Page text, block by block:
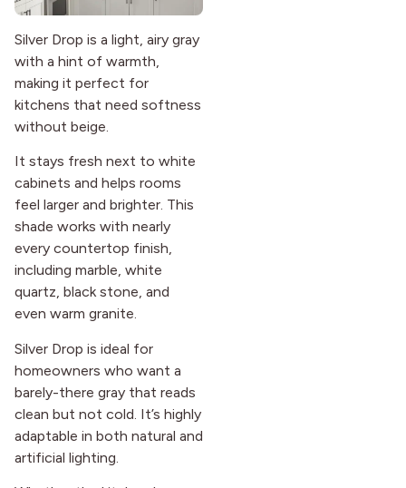
Silver Drop is a light, airy gray
with a hint of warmth,
making it perfect for
kitchens that need softness
without beige.
It stays fresh next to white
cabinets and helps rooms
feel larger and brighter. This
shade works with nearly
every countertop finish,
including marble, white
quartz, black stone, and
even warm granite.
Silver Drop is ideal for
homeowners who want a
barely-there gray that reads
clean but not cold. It’s highly
adaptable in both natural and
artificial lighting.